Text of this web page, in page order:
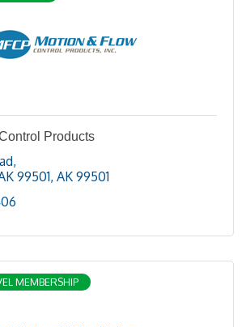
Products
99501 AK 99501
MEMBERSHIP